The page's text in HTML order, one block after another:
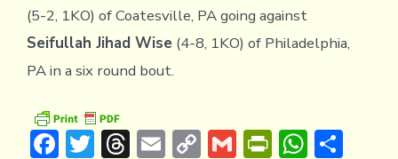
(5-2, 1KO) of Coatesville, PA going against
Seifullah Jihad Wise (4-8, 1KO) of Philadelphia,
PA in a six round bout.
F T T E C G PrWS